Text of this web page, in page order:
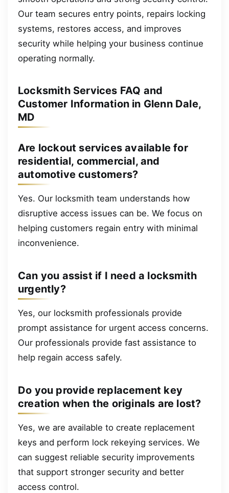
Our team secures entry points, repairs locking
systems, restores access, and improves
security while helping your business continue
operating normally.
Locksmith Services FAQ and
Customer Information in Glenn Dale,
MD
Are lockout services available for
residential, commercial, and
automotive customers?
Yes. Our locksmith team understands how
disruptive access issues can be. We focus on
helping customers regain entry with minimal
inconvenience.
Can you assist if I need a locksmith
urgently?
Yes, our locksmith professionals provide
prompt assistance for urgent access concerns.
Our professionals provide fast assistance to
help regain access safely.
Do you provide replacement key
creation when the originals are lost?
Yes, we are available to create replacement
keys and perform lock rekeying services. We
can suggest reliable security improvements
that support stronger security and better
access control.